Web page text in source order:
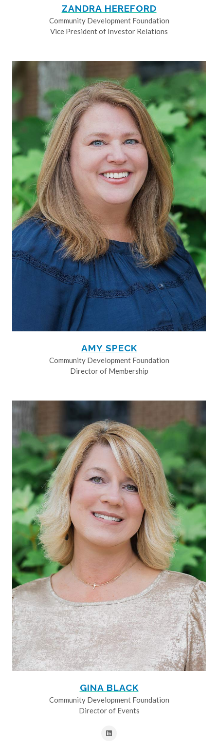
ZANDRA HEREFORD
Community Development Foundation
Vice President of Investor Relations
AMY SPECK
Community Development Foundation
Director of Membership
GINA BLACK
Community Development Foundation
Director of Events